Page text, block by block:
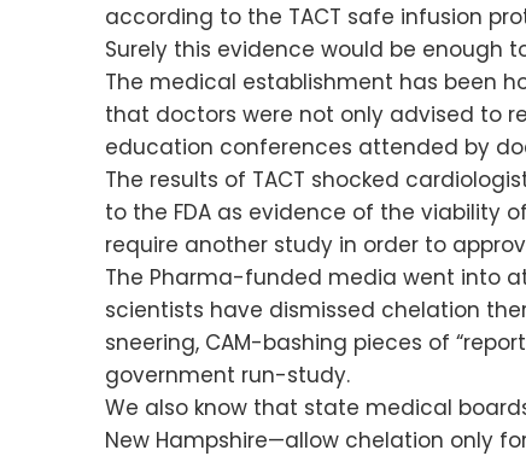
according to the TACT safe infusion
Surely this evidence would be enough
The medical establishment has been
that doctors were not only advised to
education conferences attended by
The results of TACT shocked
to the FDA as evidence of the viability
require another study in order to
The Pharma-funded media went into
scientists have dismissed chelation
sneering, CAM-bashing pieces of
government run-study.
We also know that state medical
New Hampshire—allow chelation only